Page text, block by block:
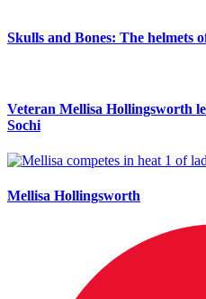
Skulls and Bones: The helmets
Veteran Mellisa Hollingsworth
Sochi
Mellisa Hollingsworth